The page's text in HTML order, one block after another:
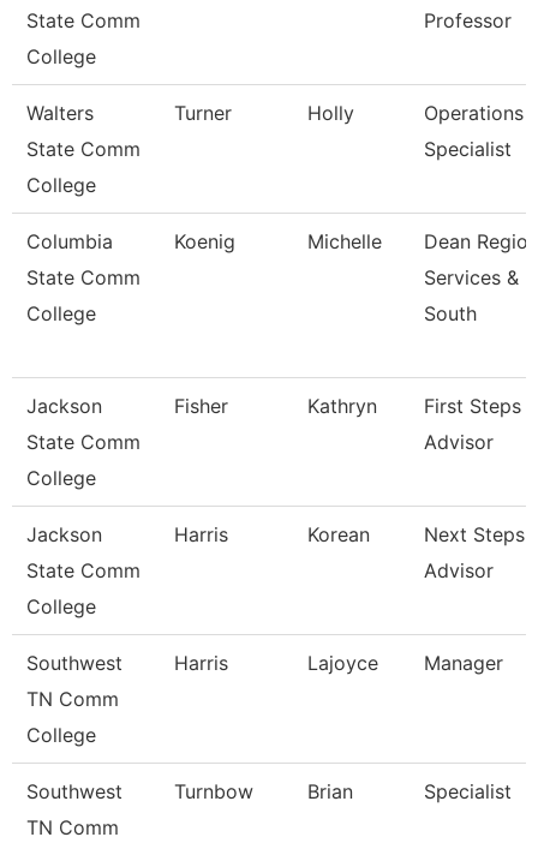
State Comm
College
Professor
Walters
State Comm
College
Turner Holly
Operations
Specialist
Columbia
State Comm
College
Koenig Michelle
Dean
Services &
South
Jackson
State Comm
College
Fisher Kathryn
First Steps
Advisor
Jackson
State Comm
College
Harris Korean
Next Steps
Advisor
Southwest
TN Comm
College
Harris Lajoyce Manager
Southwest
TN Comm
Turnbow Brian Specialist